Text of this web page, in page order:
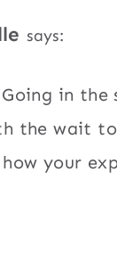
says:
in the
the wait
your